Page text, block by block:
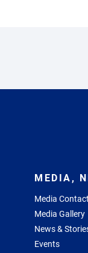
MEDIA,
Media
Media Gallery
News &
Events